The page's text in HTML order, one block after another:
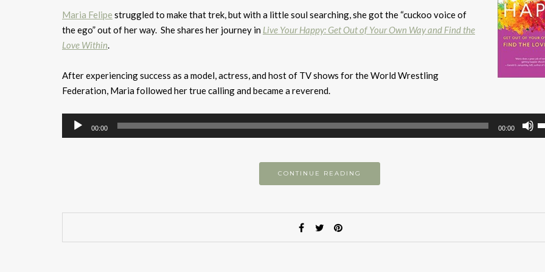
Maria Felipe struggled to make that trek, but with a little soul searching, she got the “cuckoo voice of
the ego” out of her way. She shares her journey in Live Your Happy: Get Out of Your Own Way and Find the
Love Within.
After experiencing success as a model, actress, and host of TV shows for the World Wrestling
Federation, Maria followed her true calling and became a reverend.
Audio
Player
00:00 00:00
or
CONTINUE READING